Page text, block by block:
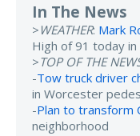
In The News
> WEATHER: Mark
High of 91 today
>TOP OF THE
-Tow truck driver
in Worcester
-Plan to transform
neighborhood